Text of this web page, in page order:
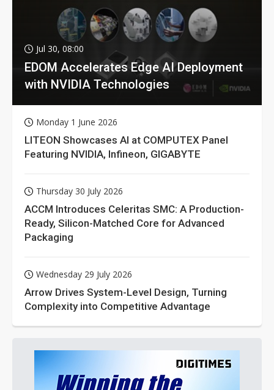
Jul 30, 08:00
EDOM Accelerates Edge AI Deployment
with NVIDIA Technologies
Monday 1 June 2026
LITEON Showcases AI at COMPUTEX Panel
Featuring NVIDIA, Infineon, GIGABYTE
Thursday 30 July 2026
ACCM Introduces Celeritas SMC: A Production-
Ready, Silicon-Matched Core for Advanced
Packaging
Wednesday 29 July 2026
Arrow Drives System-Level Design, Turning
Complexity into Competitive Advantage